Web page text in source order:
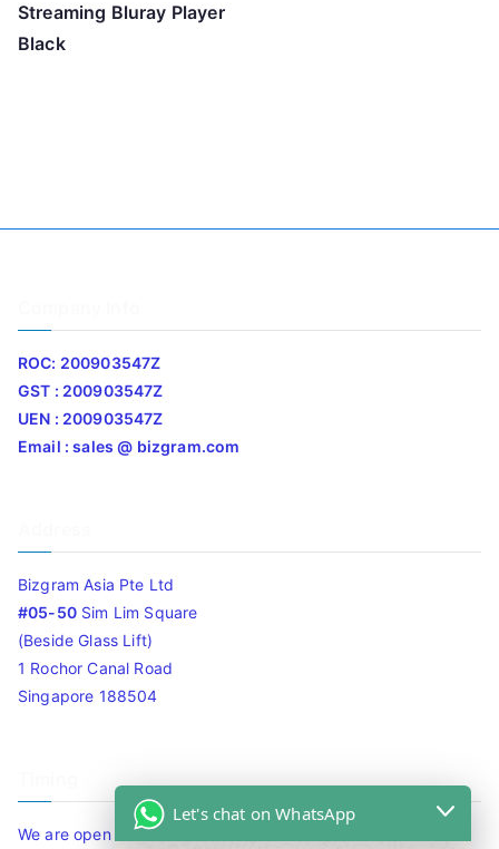
Streaming Bluray Player
Black
ROC: 200903547Z
GST : 200903547Z
UEN : 200903547Z
Email : sales @ bizgram.com
Bizgram Asia Pte Ltd
#05-50Sim Lim Square
(Beside Glass Lift)
1 Rochor Canal Road
Singapore 188504
We are open 10am to 7.30pm daily including Sat / Sun /
Let's chat on WhatsApp